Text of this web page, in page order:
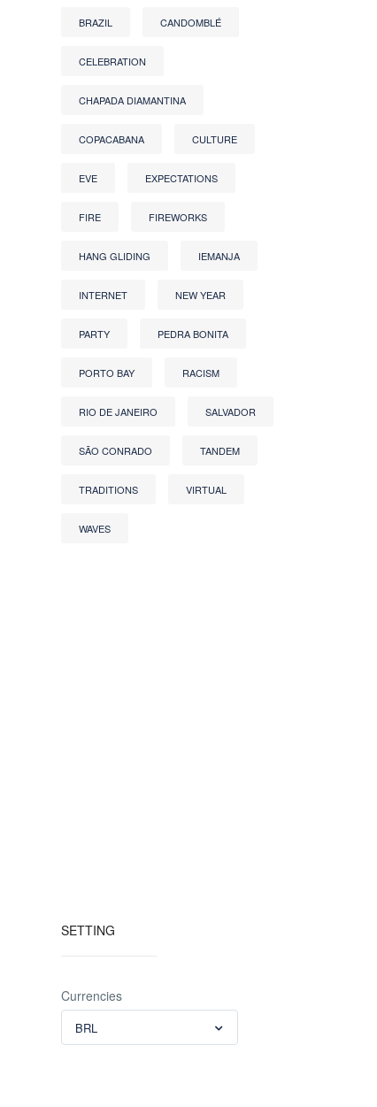
BRAZIL CANDOMBLÉ
CELEBRATION
CHAPADA DIAMANTINA
COPACABANA CULTURE
EVE EXPECTATIONS
FIRE FIREWORKS
HANG GLIDING IEMANJA
INTERNET NEW YEAR
PARTY PEDRA BONITA
PORTO BAY RACISM
RIO DE JANEIRO SALVADOR
SÃO CONRADO TANDEM
TRADITIONS VIRTUAL
WAVES
SETTING
Currencies
BRL